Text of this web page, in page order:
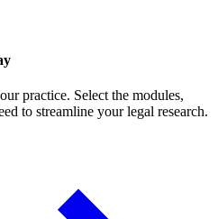
practice. Select the modules,
to streamline your legal research.